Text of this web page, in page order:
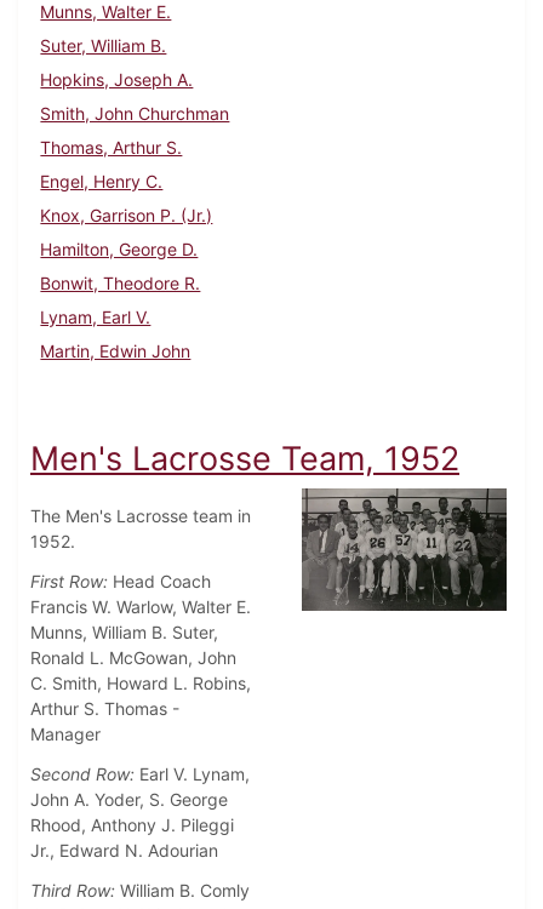
Munns, Walter E.
Suter, William B.
Hopkins, Joseph A.
Smith, John Churchman
Thomas, Arthur S.
Engel, Henry C.
Knox, Garrison P. (Jr.)
Hamilton, George D.
Bonwit, Theodore R.
Lynam, Earl V.
Martin, Edwin John
Men's Lacrosse Team, 1952
The Men's Lacrosse team in
1952.
First Row: Head Coach
Francis W. Warlow, Walter E.
Munns, William B. Suter,
Ronald L. McGowan, John
C. Smith, Howard L. Robins,
Arthur S. Thomas -
Manager
Second Row: Earl V. Lynam,
John A. Yoder, S. George
Rhood, Anthony J. Pileggi
Jr., Edward N. Adourian
Third Row: William B. Comly